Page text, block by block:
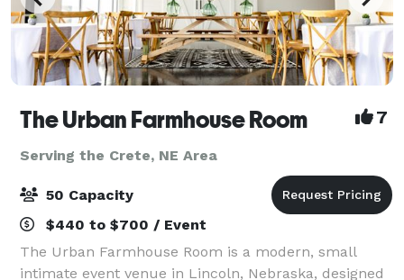
The Urban Farmhouse Room 7
Serving the Crete, NE Area
50 Capacity
$440 to $700 / Event
The Urban Farmhouse Room is a modern, small
intimate event venue in Lincoln, Nebraska, designed